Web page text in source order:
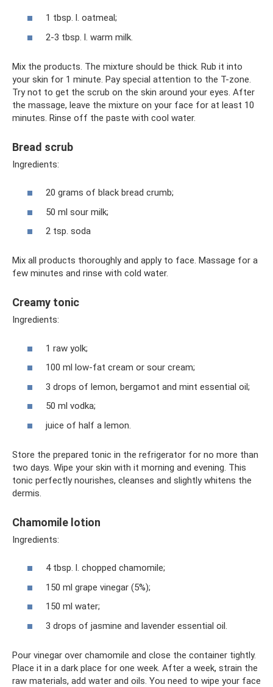
1 tbsp. l. oatmeal;
2-3 tbsp. l. warm milk.
Mix the products. The mixture should be thick. Rub it into
your skin for 1 minute. Pay special attention to the T-zone.
Try not to get the scrub on the skin around your eyes. After
the massage, leave the mixture on your face for at least 10
minutes. Rinse off the paste with cool water.
Bread scrub
Ingredients:
20 grams of black bread crumb;
50 ml sour milk;
2 tsp. soda
Mix all products thoroughly and apply to face. Massage for a
few minutes and rinse with cold water.
Creamy tonic
Ingredients:
1 raw yolk;
100 ml low-fat cream or sour cream;
3 drops of lemon, bergamot and mint essential oil;
50 ml vodka;
juice of half a lemon.
Store the prepared tonic in the refrigerator for no more than
two days. Wipe your skin with it morning and evening. This
tonic perfectly nourishes, cleanses and slightly whitens the
dermis.
Chamomile lotion
Ingredients:
4 tbsp. l. chopped chamomile;
150 ml grape vinegar (5%);
150 ml water;
3 drops of jasmine and lavender essential oil.
Pour vinegar over chamomile and close the container tightly.
Place it in a dark place for one week. After a week, strain the
raw materials, add water and oils. You need to wipe your face